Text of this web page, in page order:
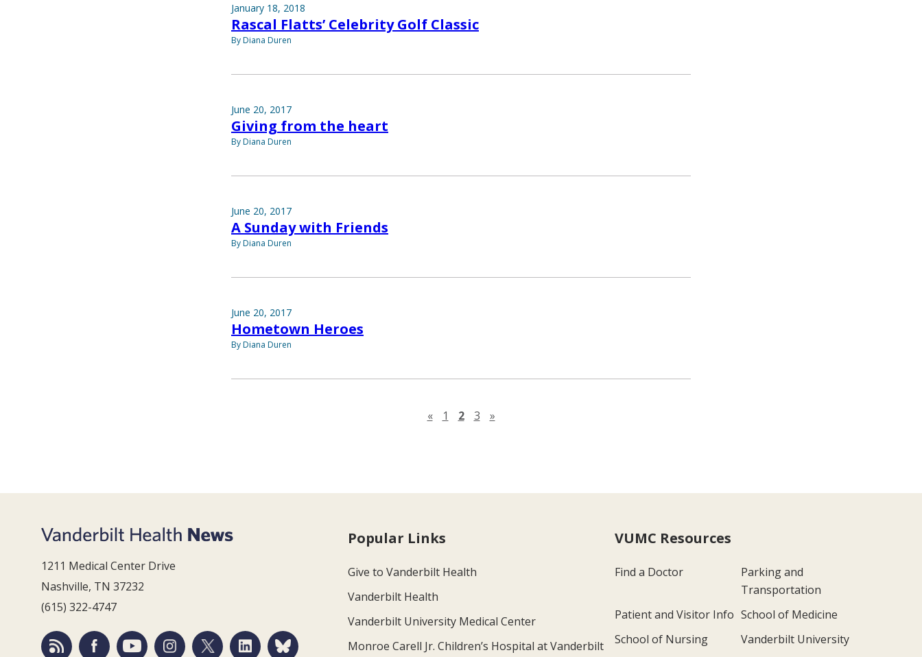
January 18, 2018
Rascal Flatts’ Celebrity Golf Classic
By Diana Duren
June 20, 2017
Giving from the heart
By Diana Duren
June 20, 2017
A Sunday with Friends
By Diana Duren
June 20, 2017
Hometown Heroes
By Diana Duren
«Previous page
1 2 3 »Next page
1211 Medical Center Drive
Nashville, TN 37232
(615) 322-4747
Popular Links
Give to Vanderbilt Health
Vanderbilt Health
Vanderbilt University Medical Center
Monroe Carell Jr. Children’s Hospital at Vanderbilt
VUMC Resources
Find a Doctor
Parking and
Transportation
Patient and Visitor Info School of Medicine
School of Nursing
Vanderbilt University